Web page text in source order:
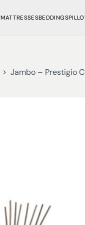
MATTRESSESBEDDINGS
Jambo – Prestigio